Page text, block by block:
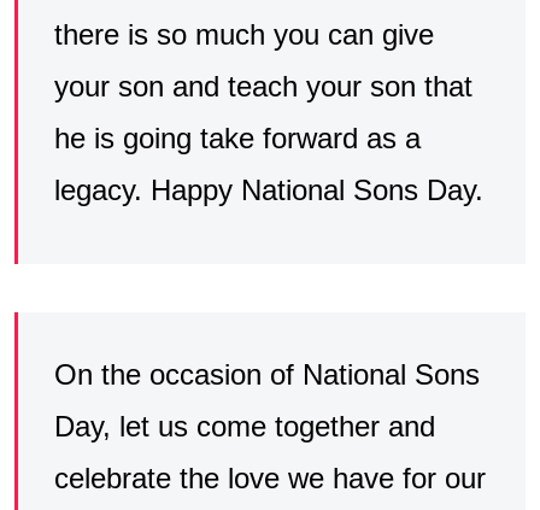
there is so much you can give
your son and teach your son that
he is going take forward as a
legacy. Happy National Sons Day.
On the occasion of National Sons
Day, let us come together and
celebrate the love we have for our